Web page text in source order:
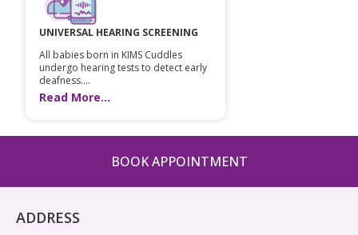
UNIVERSAL HEARING SCREENING
All babies born in KIMS Cuddles
undergo hearing tests to detect early
deafness....
Read More...
BOOK APPOINTMENT
ADDRESS